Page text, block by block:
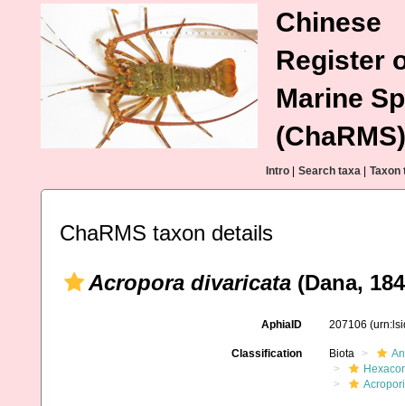
Chinese
Register
Marine
(ChaRMS)
Intro Search taxa Taxon
ChaRMS taxon details
Acropora divaricata (Dana,
AphiaID 207106
Classification Biota